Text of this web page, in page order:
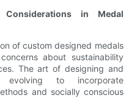
in Medal
of custom designed medals
about sustainability
The art of designing and
evolving to incorporate
and socially conscious